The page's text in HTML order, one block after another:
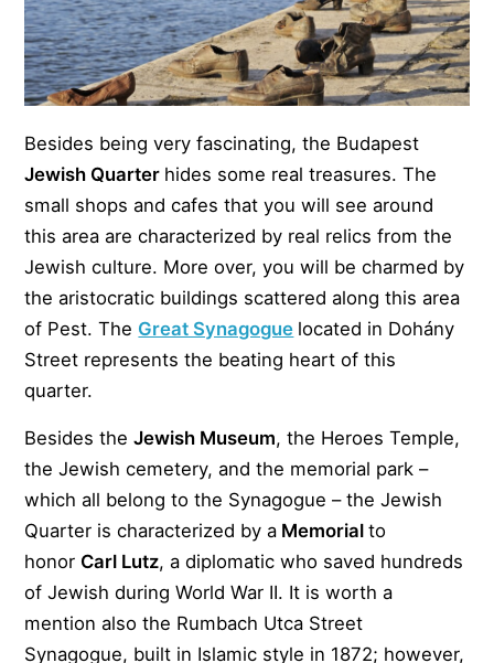
Besides being very fascinating, the Budapest
Jewish Quarter hides some real treasures. The
small shops and cafes that you will see around
this area are characterized by real relics from the
Jewish culture. More over, you will be charmed by
the aristocratic buildings scattered along this area
of Pest. The Great Synagogue located in Dohány
Street represents the beating heart of this
quarter.
Besides theJewish Museum, the Heroes Temple,
the Jewish cemetery, and the memorial park –
which all belong to the Synagogue – the Jewish
Quarter is characterized by a Memorialto
honor Carl Lutz, a diplomatic who saved hundreds
of Jewish during World War II. It is worth a
mention also the Rumbach Utca Street
Synagogue, built in Islamic style in 1872; however,